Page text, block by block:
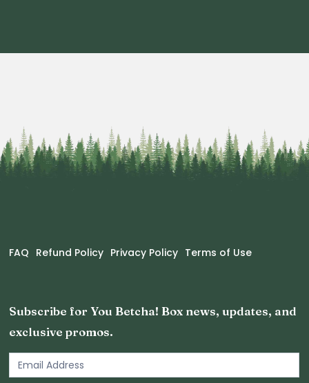
FAQ Refund Policy Privacy Policy Terms of Use
Subscribe for You Betcha! Box news, updates, and
exclusive promos.
Email
Newsletter